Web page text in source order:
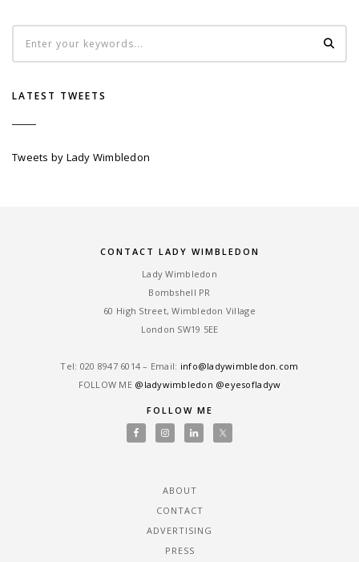
LATEST TWEETS
Tweets by Lady Wimbledon
CONTACT LADY WIMBLEDON
Lady Wimbledon
Bombshell PR
60 High Street, Wimbledon Village
London SW19 5EE
Tel: ‎020 8947 6014 – Email: info@ladywimbledon.com
FOLLOW ME @ladywimbledon @eyesofladyw
FOLLOW ME
ABOUT
CONTACT
ADVERTISING
PRESS